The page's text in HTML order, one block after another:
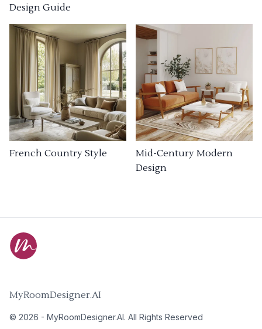
Design Guide
French Country Style
Mid-Century Modern
Design
MyRoomDesigner.AI
© 2026 - MyRoomDesigner.AI. All Rights Reserved